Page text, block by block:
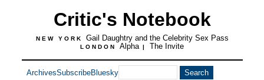
Critic's Notebook
NEW YORK Gail Daughtry and the Celebrity Sex Pass
LONDON Alpha | The Invite
ArchivesSubscribeBluesky